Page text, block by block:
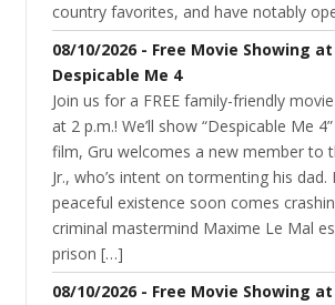
country favorites, and have notably
08/10/2026 - Free Movie Showing
Despicable Me 4
Join us for a FREE family-friendly
at 2 p.m.! We’ll show “Despicable Me
film, Gru welcomes a new member to
Jr., who’s intent on tormenting his
peaceful existence soon comes
criminal mastermind Maxime Le Mal
prison […]
08/10/2026 - Free Movie Showing